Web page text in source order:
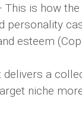
This is how
personality
esteem
delivers a
niche